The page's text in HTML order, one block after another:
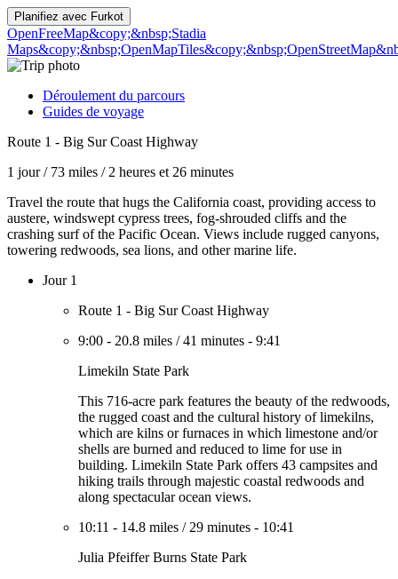
Planifiez avec Furkot
OpenFreeMap&copy;&nbsp;Stadia
Maps&copy;&nbsp;OpenMapTiles
Déroulement du parcours
Guides de voyage
Route 1 - Big Sur Coast Highway
1 jour/ 73 miles / 2 heures et 26 minutes
Travel the route that hugs the California coast, providing access to
austere, windswept cypress trees, fog-shrouded cliffs and the
crashing surf of the Pacific Ocean. Views include rugged canyons,
towering redwoods, sea lions, and other marine life.
Jour 1
Route 1 - Big Sur Coast Highway
9:00 - 20.8 miles /41 minutes - 9:41
Limekiln State Park
This 716-acre park features the beauty of the redwoods,
the rugged coast and the cultural history of limekilns,
which are kilns or furnaces in which limestone and/or
shells are burned and reduced to lime for use in
building. Limekiln State Park offers 43 campsites and
hiking trails through majestic coastal redwoods and
along spectacular ocean views.
10:11 - 14.8 miles / 29 minutes - 10:41
Julia Pfeiffer Burns State Park